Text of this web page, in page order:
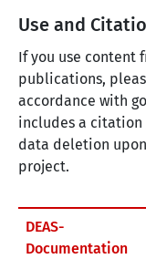
Use and
If you use content
publications,
accordance with
includes a
data deletion
project.
DEAS-
Documentation